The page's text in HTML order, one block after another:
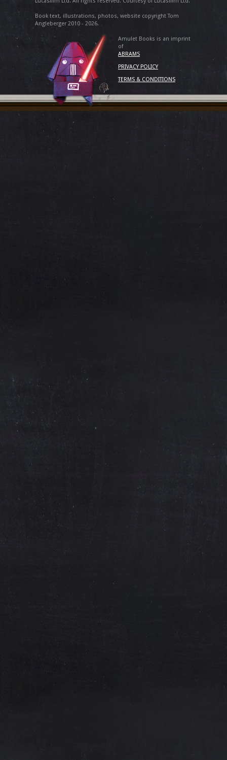
Book text, illustrations, photos, website copyright Tom
Angleberger 2010 - 2026.
Amulet Books is an imprint
of
ABRAMS
PRIVACY POLICY
TERMS & CONDITIONS